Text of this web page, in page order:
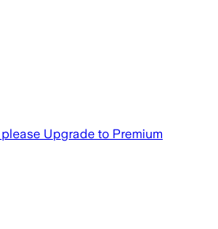
Upgrade to Premium